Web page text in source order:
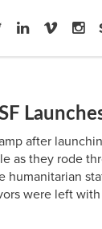
after
as they rode
were left